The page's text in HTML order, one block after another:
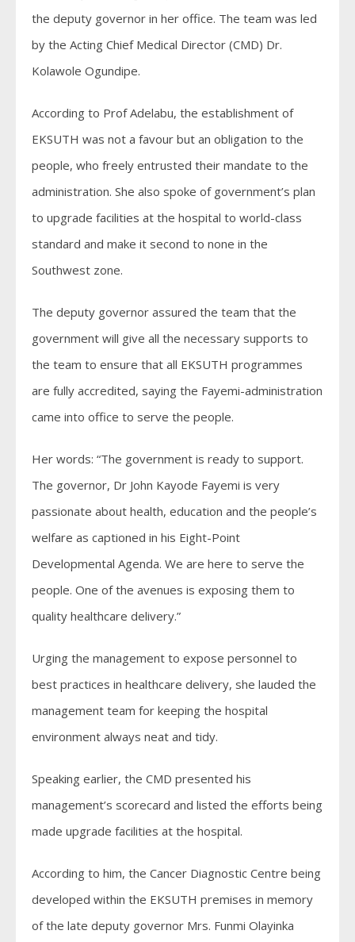
the deputy governor in her office. The team was led
by the Acting Chief Medical Director (CMD) Dr.
Kolawole Ogundipe.
According to Prof Adelabu, the establishment of
EKSUTH was not a favour but an obligation to the
people, who freely entrusted their mandate to the
administration. She also spoke of government’s plan
to upgrade facilities at the hospital to world-class
standard and make it second to none in the
Southwest zone.
The deputy governor assured the team that the
government will give all the necessary supports to
the team to ensure that all EKSUTH programmes
are fully accredited, saying the Fayemi-administration
came into office to serve the people.
Her words: “The government is ready to support.
The governor, Dr John Kayode Fayemi is very
passionate about health, education and the people’s
welfare as captioned in his Eight-Point
Developmental Agenda. We are here to serve the
people. One of the avenues is exposing them to
quality healthcare delivery.”
Urging the management to expose personnel to
best practices in healthcare delivery, she lauded the
management team for keeping the hospital
environment always neat and tidy.
Speaking earlier, the CMD presented his
management’s scorecard and listed the efforts being
made upgrade facilities at the hospital.
According to him, the Cancer Diagnostic Centre being
developed within the EKSUTH premises in memory
of the late deputy governor Mrs. Funmi Olayinka